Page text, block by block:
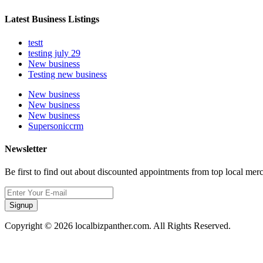
Latest Business Listings
testt
testing july 29
New business
Testing new business
New business
New business
New business
Supersoniccrm
Newsletter
Be first to find out about discounted appointments from top local
Signup
Copyright © 2026 localbizpanther.com. All Rights Reserved.